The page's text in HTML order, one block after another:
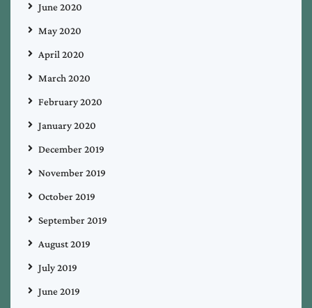
June 2020
May 2020
April 2020
March 2020
February 2020
January 2020
December 2019
November 2019
October 2019
September 2019
August 2019
July 2019
June 2019